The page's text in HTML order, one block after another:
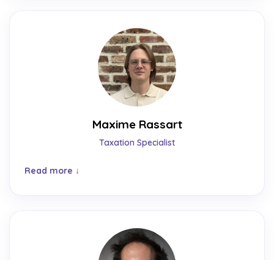
Maxime Rassart
Taxation Specialist
Read more